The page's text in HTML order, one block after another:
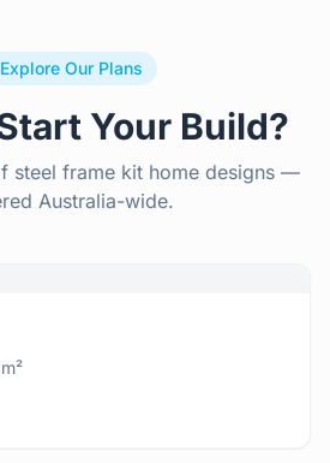
Explore Our Plans
Your Build?
steel frame kit home designs —
Australia-wide.